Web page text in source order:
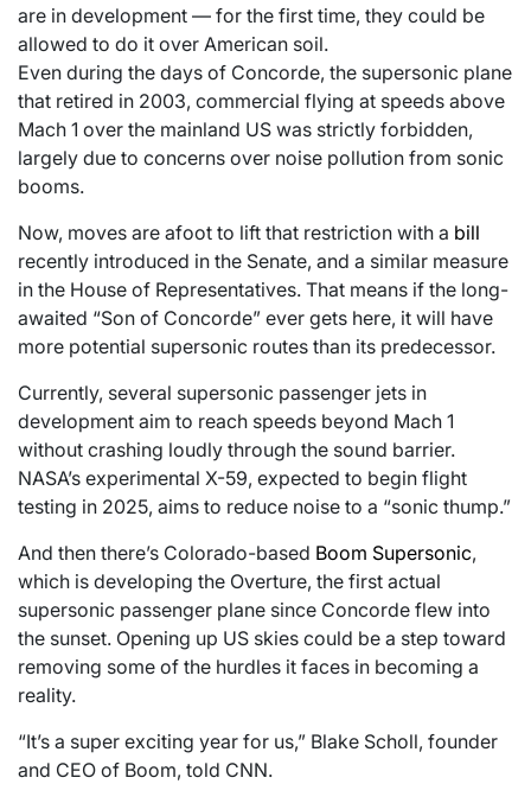
are in development — for the first time, they could be
allowed to do it over American soil.
Even during the days of Concorde, the supersonic plane
that retired in 2003, commercial flying at speeds above
Mach 1 over the mainland US was strictly forbidden,
largely due to concerns over noise pollution from sonic
booms.
Now, moves are afoot to lift that restriction with a bill
recently introduced in the Senate, and a similar measure
in the House of Representatives. That means if the long-
awaited “Son of Concorde” ever gets here, it will have
more potential supersonic routes than its predecessor.
Currently, several supersonic passenger jets in
development aim to reach speeds beyond Mach 1
without crashing loudly through the sound barrier.
NASA’s experimental X-59, expected to begin flight
testing in 2025, aims to reduce noise to a “sonic thump.”
And then there’s Colorado-based Boom Supersonic,
which is developing the Overture, the first actual
supersonic passenger plane since Concorde flew into
the sunset. Opening up US skies could be a step toward
removing some of the hurdles it faces in becoming a
reality.
“It’s a super exciting year for us,” Blake Scholl, founder
and CEO of Boom, told CNN.